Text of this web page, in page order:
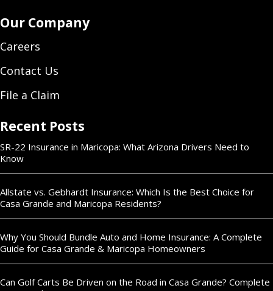
Our Company
Careers
Contact Us
File a Claim
Recent Posts
SR-22 Insurance in Maricopa: What Arizona Drivers Need to
Know
Allstate vs. Gebhardt Insurance: Which Is the Best Choice for
Casa Grande and Maricopa Residents?
Why You Should Bundle Auto and Home Insurance: A Complete
Guide for Casa Grande & Maricopa Homeowners
Can Golf Carts Be Driven on the Road in Casa Grande? Complete